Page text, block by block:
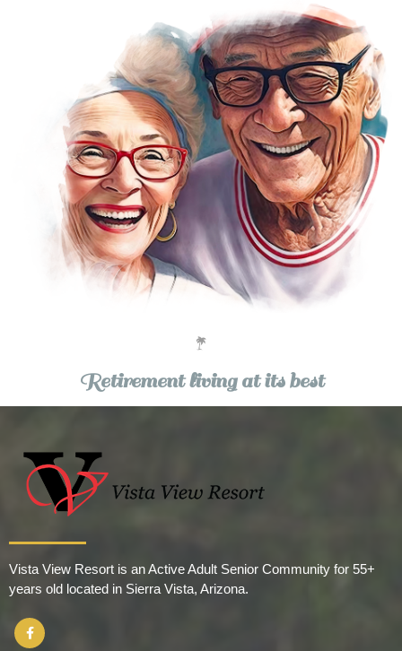
Retirement living at its best
Vista View Resort is an Active Adult Senior Community for 55+
years old located in Sierra Vista, Arizona.